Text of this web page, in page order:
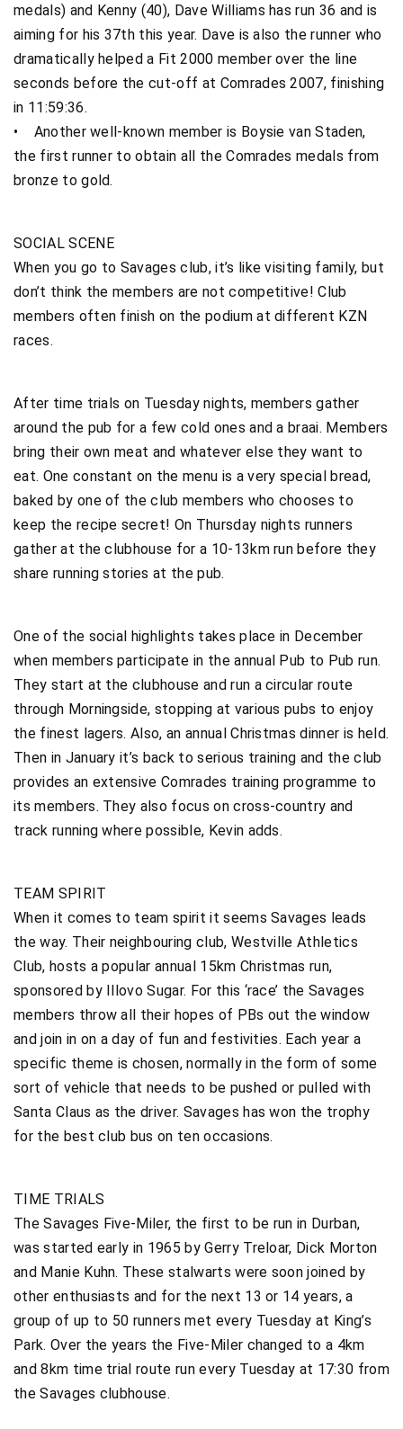
medals) and Kenny (40), Dave Williams has run 36 and is
aiming for his 37th this year. Dave is also the runner who
dramatically helped a Fit 2000 member over the line
seconds before the cut-off at Comrades 2007, finishing
in 11:59:36.
• Another well-known member is Boysie van Staden,
the first runner to obtain all the Comrades medals from
bronze to gold.
SOCIAL SCENE
When you go to Savages club, it’s like visiting family, but
don’t think the members are not competitive! Club
members often finish on the podium at different KZN
races.
After time trials on Tuesday nights, members gather
around the pub for a few cold ones and a braai. Members
bring their own meat and whatever else they want to
eat. One constant on the menu is a very special bread,
baked by one of the club members who chooses to
keep the recipe secret! On Thursday nights runners
gather at the clubhouse for a 10-13km run before they
share running stories at the pub.
One of the social highlights takes place in December
when members participate in the annual Pub to Pub run.
They start at the clubhouse and run a circular route
through Morningside, stopping at various pubs to enjoy
the finest lagers. Also, an annual Christmas dinner is held.
Then in January it’s back to serious training and the club
provides an extensive Comrades training programme to
its members. They also focus on cross-country and
track running where possible, Kevin adds.
TEAM SPIRIT
When it comes to team spirit it seems Savages leads
the way. Their neighbouring club, Westville Athletics
Club, hosts a popular annual 15km Christmas run,
sponsored by Illovo Sugar. For this ‘race’ the Savages
members throw all their hopes of PBs out the window
and join in on a day of fun and festivities. Each year a
specific theme is chosen, normally in the form of some
sort of vehicle that needs to be pushed or pulled with
Santa Claus as the driver. Savages has won the trophy
for the best club bus on ten occasions.
TIME TRIALS
The Savages Five-Miler, the first to be run in Durban,
was started early in 1965 by Gerry Treloar, Dick Morton
and Manie Kuhn. These stalwarts were soon joined by
other enthusiasts and for the next 13 or 14 years, a
group of up to 50 runners met every Tuesday at King’s
Park. Over the years the Five-Miler changed to a 4km
and 8km time trial route run every Tuesday at 17:30 from
the Savages clubhouse.